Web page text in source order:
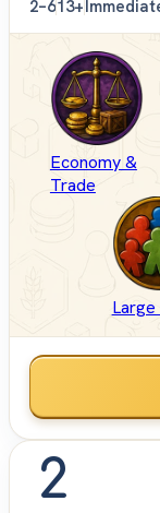
2–613+
Economy &
Trade
2